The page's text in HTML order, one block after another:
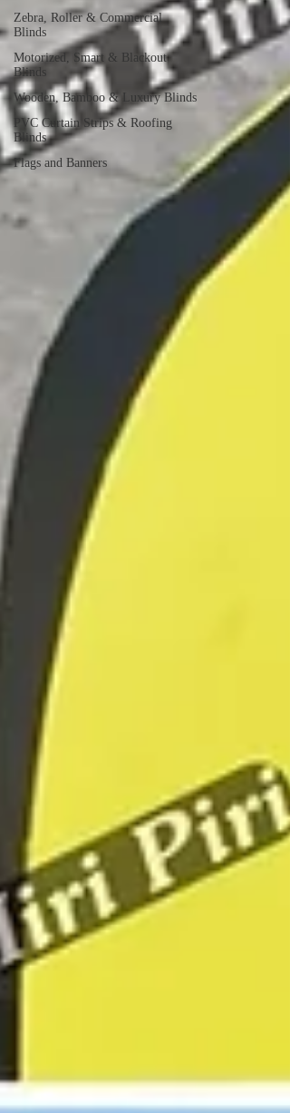
Zebra, Roller & Commercial
Blinds
Motorized, Smart & Blackout
Blinds
Wooden, Bamboo & Luxury Blinds
PVC Curtain Strips & Roofing
Blinds
Flags and Banners